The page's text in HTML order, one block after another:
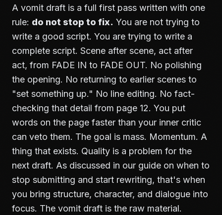
A vomit draft is a full first pass written with one
rule: do not stop to fix. You are not trying to
write a good script. You are trying to write a
complete script. Scene after scene, act after
act, from FADE IN to FADE OUT. No polishing
the opening. No returning to earlier scenes to
"set something up." No line editing. No fact-
checking that detail from page 12. You put
words on the page faster than your inner critic
can veto them. The goal is mass. Momentum. A
thing that exists. Quality is a problem for the
next draft. As discussed in our guide on when to
stop submitting and start rewriting, that's when
you bring structure, character, and dialogue into
focus. The vomit draft is the raw material.